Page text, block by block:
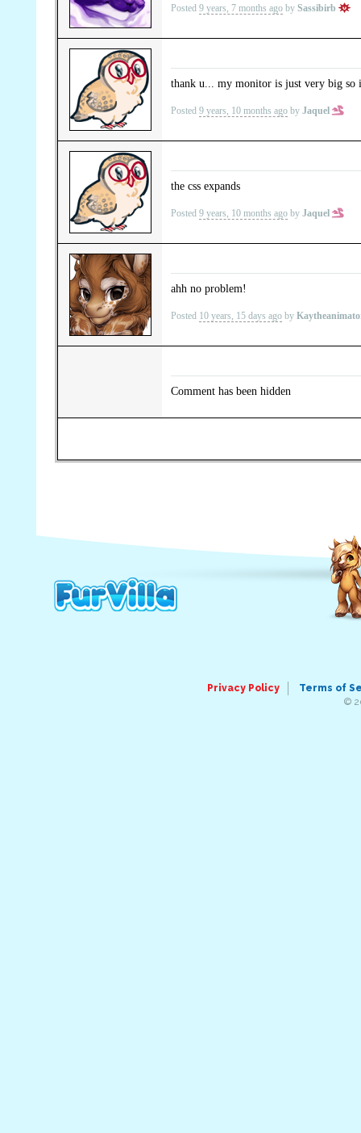
Posted 9 years, 7 months ago by Sassibirb
thank u... my monitor is just very big so
Posted 9 years, 10 months ago by Jaquel
the css expands
Posted 9 years, 10 months ago by Jaquel
ahh no problem!
Posted 10 years, 15 days ago by
Comment has been hidden
Privacy Policy
Terms of
©